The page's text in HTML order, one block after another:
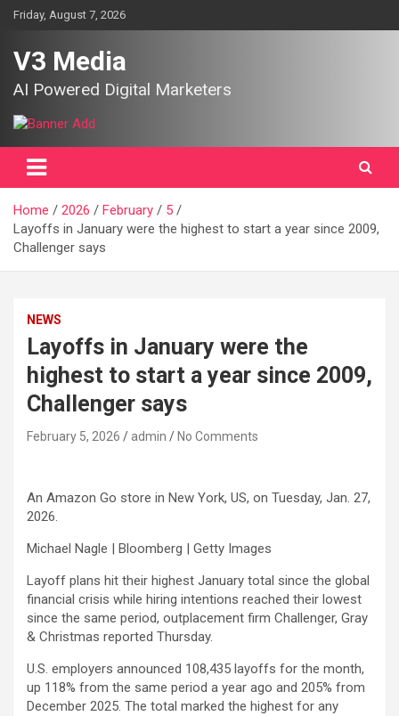
SkipFriday, August 7, 2026
V3 Media
AI Powered Digital Marketers
Home 2026 February
5
Layoffs in January were the highest to start a year since 2009,
Challenger says
NEWS
Layoffs in January were the
highest to start a year since 2009,
Challenger says
February 5, 2026 admin No Comments
An Amazon Go store in New York, US, on Tuesday, Jan. 27,
2026.
Michael Nagle | Bloomberg | Getty Images
Layoff plans hit their highest January total since the global
financial crisis while hiring intentions reached their lowest
since the same period, outplacement firm Challenger, Gray
& Christmas reported Thursday.
U.S. employers announced 108,435 layoffs for the month,
up 118% from the same period a year ago and 205% from
December 2025. The total marked the highest for any